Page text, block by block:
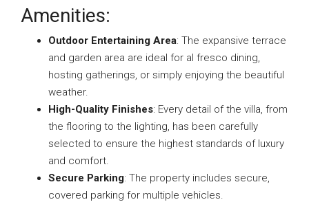
Amenities:
Outdoor Entertaining Area: The expansive terrace
and garden area are ideal for al fresco dining,
hosting gatherings, or simply enjoying the beautiful
weather.
High-Quality Finishes: Every detail of the villa, from
the flooring to the lighting, has been carefully
selected to ensure the highest standards of luxury
and comfort.
Secure Parking: The property includes secure,
covered parking for multiple vehicles.